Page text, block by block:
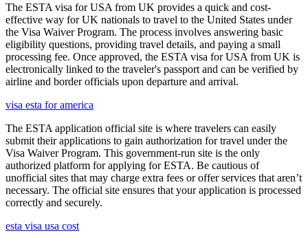
The ESTA visa for USA from UK provides a quick and cost-
effective way for UK nationals to travel to the United States under
the Visa Waiver Program. The process involves answering basic
eligibility questions, providing travel details, and paying a small
processing fee. Once approved, the ESTA visa for USA from UK is
electronically linked to the traveler's passport and can be verified by
airline and border officials upon departure and arrival.
visa esta for america
The ESTA application official site is where travelers can easily
submit their applications to gain authorization for travel under the
Visa Waiver Program. This government-run site is the only
authorized platform for applying for ESTA. Be cautious of
unofficial sites that may charge extra fees or offer services that aren’t
necessary. The official site ensures that your application is processed
correctly and securely.
esta visa usa cost